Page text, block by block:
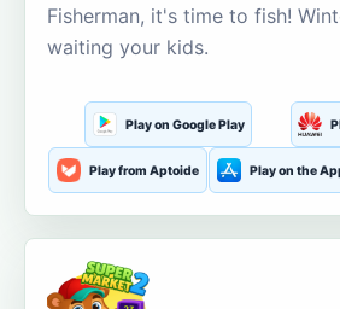
Fisherman, it's time to fish!
waiting your kids.
Play on Google Play
Play from Aptoide Play on the